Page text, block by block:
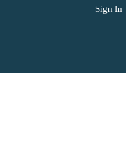
Sign In